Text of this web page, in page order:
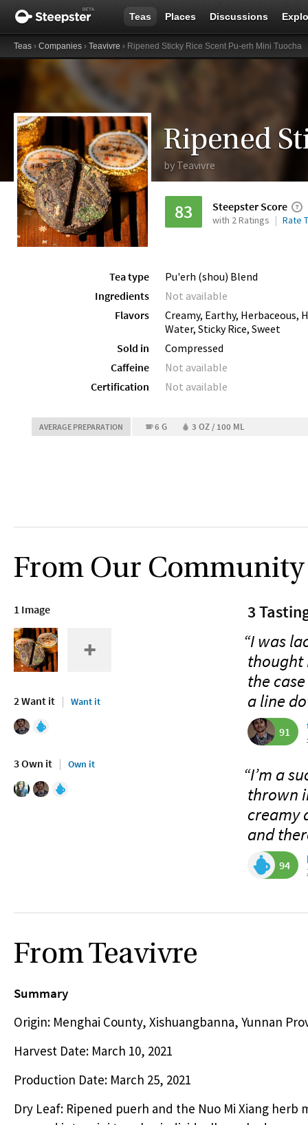
Teas Places Discussions
Teas › Companies › Teavivre › Ripened Sticky Rice Scent Pu-erh Mini Tuocha
by Teavivre
83 Steepster Score
with 2 Ratings Rate
Tea type
Pu'erh (shou) Blend
Ingredients
Not available
Flavors
Creamy, Earthy, Herbaceous,
Water, Sticky Rice, Sweet
Sold in
Compressed
Caffeine
Not available
Certification
Not available
AVERAGE PREPARATION 6 G 3 OZ / 100 ML
From Our Community
1 Image
2 Want it Want it
3 Own it Own it
3
“I was
thought
the
a line
91
“I’m a
thrown
creamy
and
94
From Teavivre
Summary
Origin: Menghai County, Xishuangbanna, Yunnan
Harvest Date: March 10, 2021
Production Date: March 25, 2021
Dry Leaf: Ripened puerh and the Nuo Mi Xiang herb